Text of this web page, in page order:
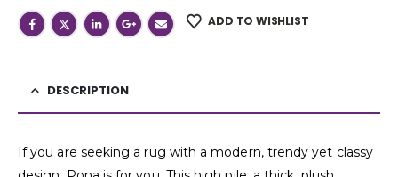
ADD TO WISHLIST
DESCRIPTION
If you are seeking a rug with a modern, trendy yet classy